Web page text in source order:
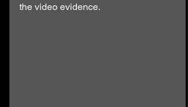
the video evidence.